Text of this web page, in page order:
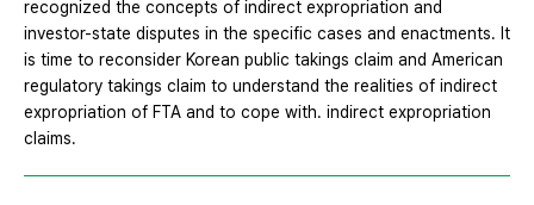
recognized the concepts of indirect expropriation and
investor-state disputes in the specific cases and enactments. It
is time to reconsider Korean public takings claim and American
regulatory takings claim to understand the realities of indirect
expropriation of FTA and to cope with. indirect expropriation
claims.